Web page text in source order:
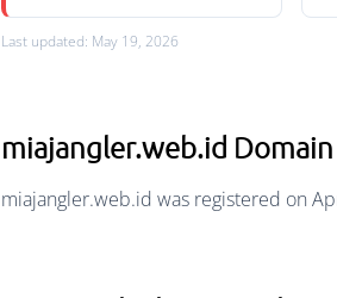
Last updated: May 19, 2026
miajangler.web.id
miajangler.web.id was registered on